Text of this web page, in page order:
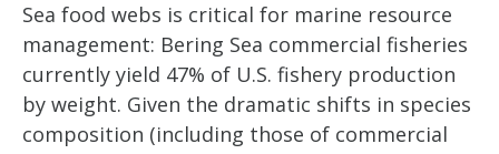
Sea food webs is critical for marine resource
management: Bering Sea commercial fisheries
currently yield 47% of U.S. fishery production
by weight. Given the dramatic shifts in species
composition (including those of commercial